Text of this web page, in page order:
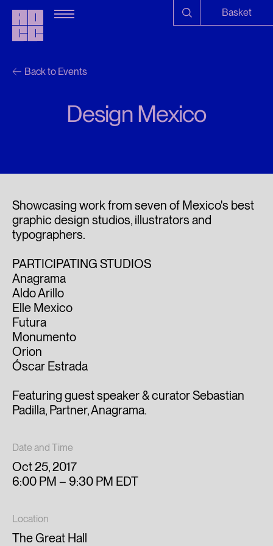
Basket
Back to Events
Design Mexico
Showcasing work from seven of Mexico's best
graphic design studios, illustrators and
typographers.
PARTICIPATING STUDIOS
Anagrama
Aldo Arillo
Elle Mexico
Futura
Monumento
Orion
Óscar Estrada
Featuring guest speaker & curator Sebastian
Padilla, Partner, Anagrama.
Date and Time
Oct 25, 2017
6:00 PM – 9:30 PM EDT
Location
The Great Hall